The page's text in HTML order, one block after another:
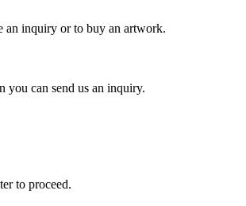
an inquiry or to buy an artwork.
you can send us an inquiry.
to proceed.